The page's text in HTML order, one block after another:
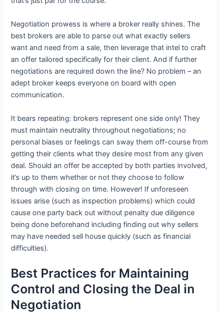
Negotiation prowess is where a broker really shines. The
best brokers are able to parse out what exactly sellers
want and need from a sale, then leverage that intel to craft
an offer tailored specifically for their client. And if further
negotiations are required down the line? No problem – an
adept broker keeps everyone on board with open
communication.
It bears repeating: brokers represent one side only! They
must maintain neutrality throughout negotiations; no
personal biases or feelings can sway them off-course from
getting their clients what they desire most from any given
deal. Should an offer be accepted by both parties involved,
it’s up to them whether or not they choose to follow
through with closing on time. However! If unforeseen
issues arise (such as inspection problems) which could
cause one party back out without penalty due diligence
being done beforehand including finding out why sellers
may have needed sell house quickly (such as financial
difficulties).
Best Practices for Maintaining
Control and Closing the Deal in
Negotiation